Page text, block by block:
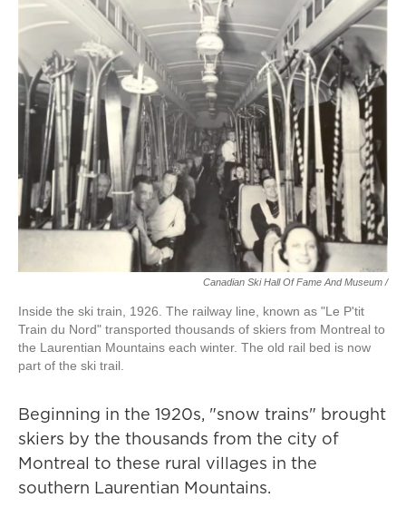
Canadian Ski Hall Of Fame And Museum /
Inside the ski train, 1926. The railway line, known as "Le P'tit
Train du Nord" transported thousands of skiers from Montreal to
the Laurentian Mountains each winter. The old rail bed is now
part of the ski trail.
Beginning in the 1920s, "snow trains" brought
skiers by the thousands from the city of
Montreal to these rural villages in the
southern Laurentian Mountains.